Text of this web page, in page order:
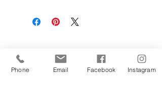
Phone Email Facebook Instagram